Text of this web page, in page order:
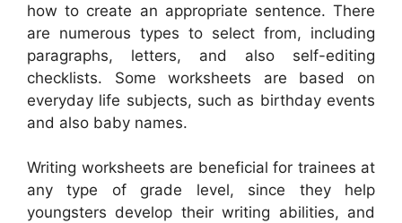
how to create an appropriate sentence. There
are numerous types to select from, including
paragraphs, letters, and also self-editing
checklists. Some worksheets are based on
everyday life subjects, such as birthday events
and also baby names.
Writing worksheets are beneficial for trainees at
any type of grade level, since they help
youngsters develop their writing abilities, and